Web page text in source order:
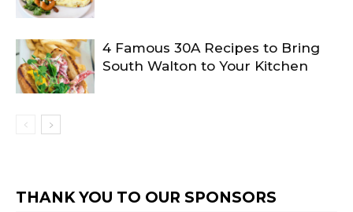
4 Famous 30A Recipes to Bring
South Walton to Your Kitchen
THANK YOU TO OUR SPONSORS